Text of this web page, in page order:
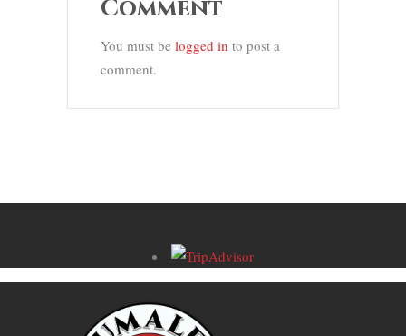
Comment
You must be logged in to post a
comment.